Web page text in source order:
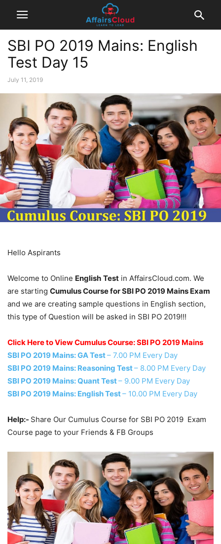
SBI PO 2019 Mains: English
Test Day 15
July 11, 2019
Hello Aspirants
Welcome to Online English Test in AffairsCloud.com. We
are starting Cumulus Course for SBI PO 2019 Mains Exam
and we are creating sample questions in English section,
this type of Question will be asked in SBI PO 2019!!!
Click Here to View Cumulus Course: SBI PO 2019 Mains
SBI PO 2019 Mains: GA Test– 7.00 PM Every Day
SBI PO 2019 Mains: Reasoning Test– 8.00 PM Every Day
SBI PO 2019 Mains: Quant Test– 9.00 PM Every Day
SBI PO 2019 Mains: English Test– 10.00 PM Every Day
Help:- Share Our Cumulus Course for SBI PO 2019 Exam
Course page to your Friends & FB Groups